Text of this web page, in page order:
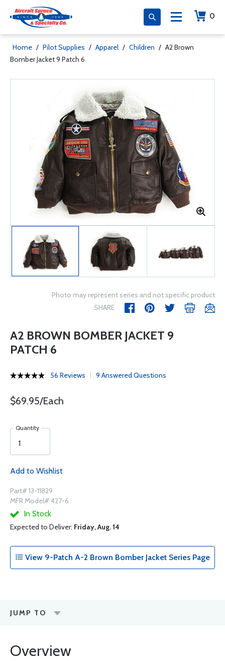
0
Home / Pilot Supplies / Apparel / Children / A2 Brown
Bomber Jacket 9 Patch 6
Photo may represent series and not specific product
SHARE
A2 BROWN BOMBER JACKET 9
PATCH 6
56 Reviews 9 Answered Questions
$69.95/Each
Quantity
Add to Wishlist
Part# 13-11829
MFR Model# 427-6
In Stock
Expected to Deliver: Friday, Aug. 14
View 9-Patch A-2 Brown Bomber Jacket Series Page
JUMP TO
Overview